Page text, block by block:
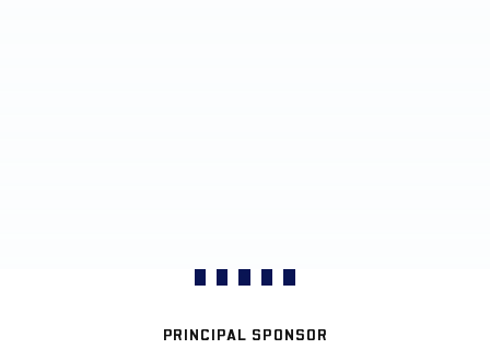
PRINCIPAL SPONSOR